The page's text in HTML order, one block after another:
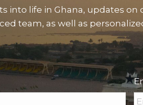
life in Ghana, updates
team, as well as